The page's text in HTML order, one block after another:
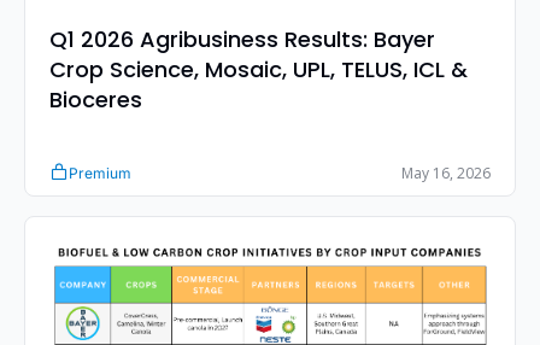
Q1 2026 Agribusiness Results: Bayer
Crop Science, Mosaic, UPL, TELUS, ICL &
Bioceres
Premium May 16, 2026